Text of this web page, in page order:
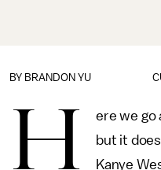
BY BRANDON YU
H
ere we go
but it
Kanye